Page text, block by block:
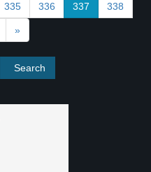
335 336 337 338
»